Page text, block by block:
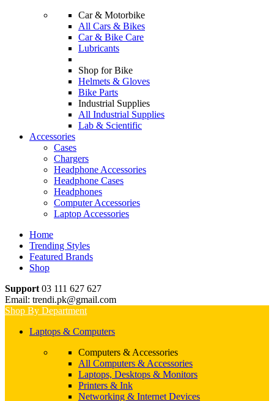
Car & Motorbike
All Cars & Bikes
Car & Bike Care
Lubricants
Shop for Bike
Helmets & Gloves
Bike Parts
Industrial Supplies
All Industrial Supplies
Lab & Scientific
Accessories
Cases
Chargers
Headphone Accessories
Headphone Cases
Headphones
Computer Accessories
Laptop Accessories
Home
Trending Styles
Featured Brands
Shop
Support 03 111 627 627
Email: trendi.pk@gmail.com
Shop By Department
Laptops & Computers
Computers & Accessories
All Computers & Accessories
Laptops, Desktops & Monitors
Printers & Ink
Networking & Internet Devices